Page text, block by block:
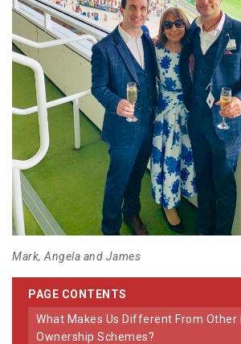
Mark, Angela and James
PAGE CONTENTS
What Makes Us Different From Other Racing
Ownership Schemes?